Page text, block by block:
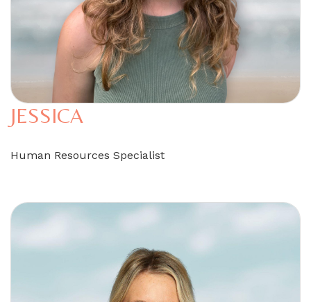
JESSICA
Human Resources Specialist